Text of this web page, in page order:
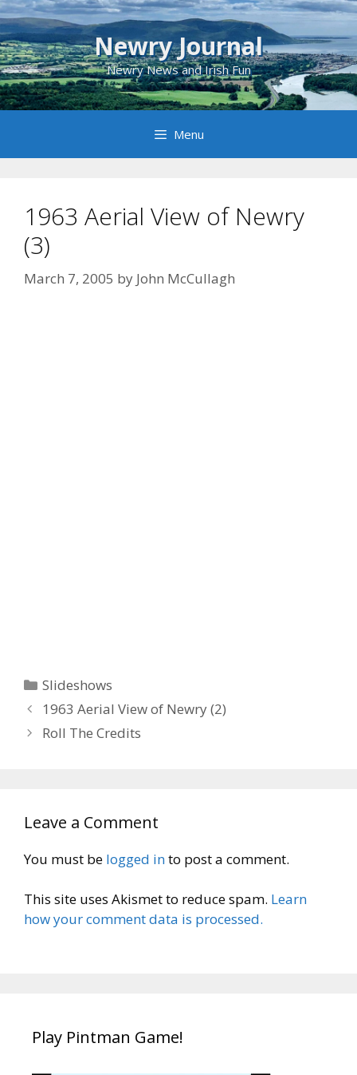
Skip
to
content
Newry Journal
Newry News and Irish Fun
Menu
1963 Aerial View of Newry
(3)
March 7, 2005 by John McCullagh
Categories
Slideshows
1963 Aerial View of Newry (2)
Roll The Credits
Leave a Comment
You must be logged into post a comment.
This site uses Akismet to reduce spam. Learn
how your comment data is processed.
Play Pintman Game!